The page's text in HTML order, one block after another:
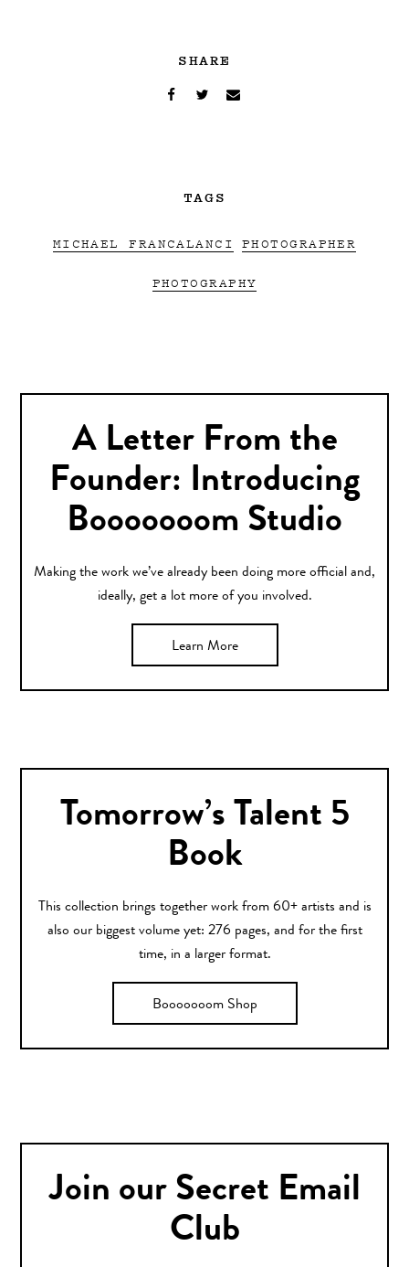
SHARE
TAGS
MICHAEL FRANCALANCI PHOTOGRAPHER
PHOTOGRAPHY
A Letter From the
Founder: Introducing
Booooooom Studio
Making the work we’ve already been doing more official and,
ideally, get a lot more of you involved.
Learn More
Tomorrow’s Talent 5
Book
This collection brings together work from 60+ artists and is
also our biggest volume yet: 276 pages, and for the first
time, in a larger format.
Booooooom Shop
Join our Secret Email
Club